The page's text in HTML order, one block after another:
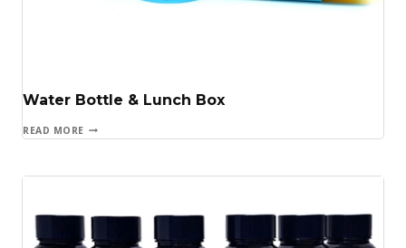
Water Bottle & Lunch Box
READ MORE